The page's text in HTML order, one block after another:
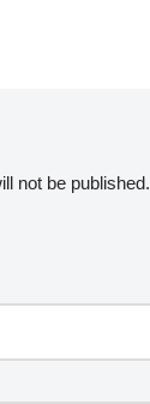
not be published.